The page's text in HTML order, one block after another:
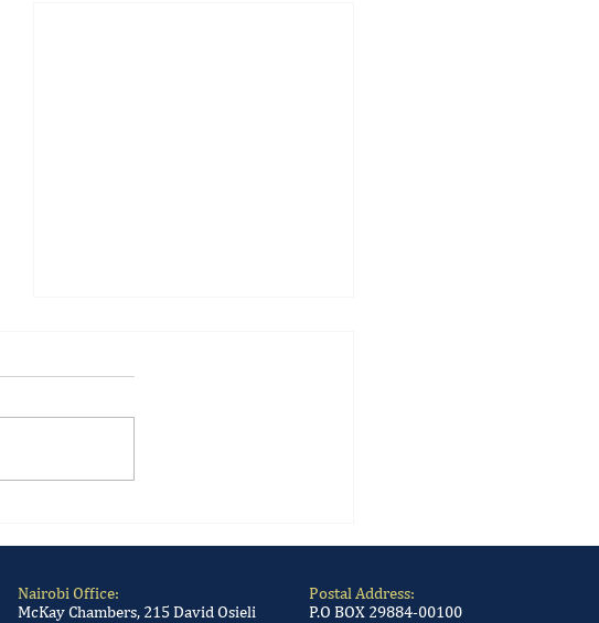
Nairobi Office:
McKay Chambers, 215 David Osieli
Postal Address:
P.O BOX 29884-00100